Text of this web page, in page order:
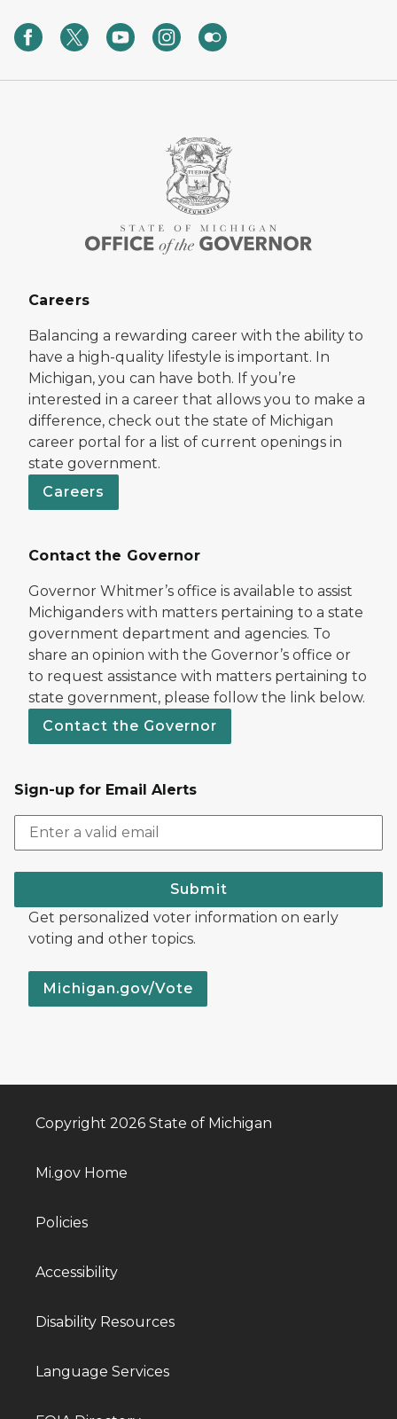
Careers
Balancing a rewarding career with the ability to
have a high-quality lifestyle is important. In
Michigan, you can have both. If you’re
interested in a career that allows you to make a
difference, check out the state of Michigan
career portal for a list of current openings in
state government.
Careers
Contact the Governor
Governor Whitmer’s office is available to assist
Michiganders with matters pertaining to a state
government department and agencies. To
share an opinion with the Governor’s office or
to request assistance with matters pertaining to
state government, please follow the link below.
Contact the Governor
Sign-up for Email Alerts
Submit
Get personalized voter information on early
voting and other topics.
Michigan.gov/Vote
Copyright 2026 State of Michigan
Mi.gov Home
Policies
Accessibility
Disability Resources
Language Services